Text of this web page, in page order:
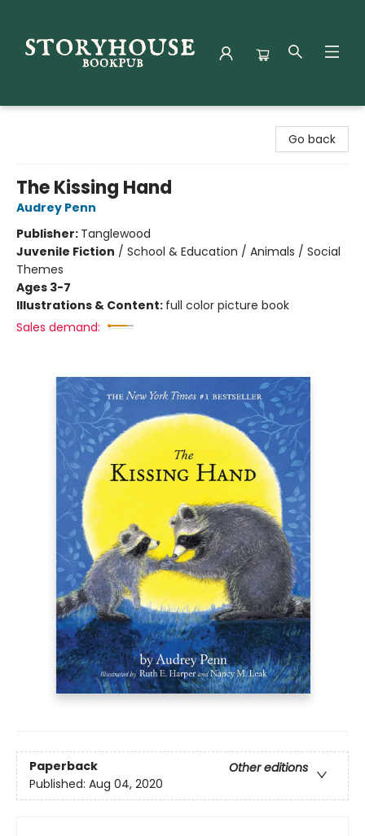
Go back
The Kissing Hand
Audrey Penn
Publisher: Tanglewood
Juvenile Fiction / School & Education / Animals / Social
Themes
Ages 3-7
Illustrations & Content: full color picture book
Sales demand:
Paperback
Other editions
Published: Aug 04, 2020